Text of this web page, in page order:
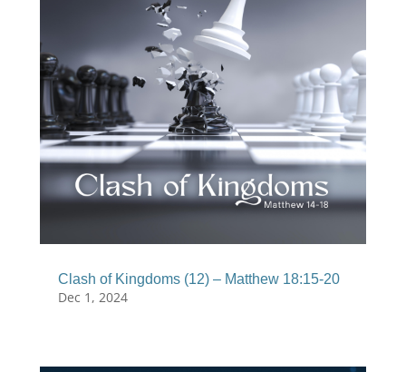
Clash of Kingdoms (12) – Matthew 18:15-20
Dec 1, 2024